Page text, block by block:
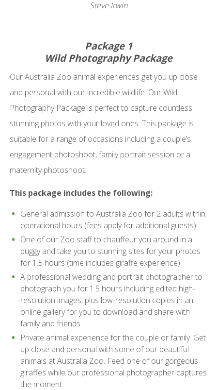
Steve Irwin
Package 1
Wild Photography Package
Our Australia Zoo animal experiences get you up close
and personal with our incredible wildlife. Our Wild
Photography Package is perfect to capture countless
stunning photos with your loved ones. This package is
suitable for a range of occasions including a couple’s
engagement photoshoot, family portrait session or a
maternity photoshoot.
This package includes the following:
General admission to Australia Zoo for 2 adults within
operational hours (fees apply for additional guests)
One of our Zoo staff to chauffeur you around in a
buggy and take you to stunning sites for your photos
for 1.5 hours (time includes giraffe experience)
A professional wedding and portrait photographer to
photograph you for 1.5 hours including edited high-
resolution images, plus low-resolution copies in an
online gallery for you to download and share with
family and friends
Private animal experience for the couple or family. Get
up close and personal with some of our beautiful
animals at Australia Zoo. Feed one of our gorgeous
giraffes while our professional photographer captures
the moment.